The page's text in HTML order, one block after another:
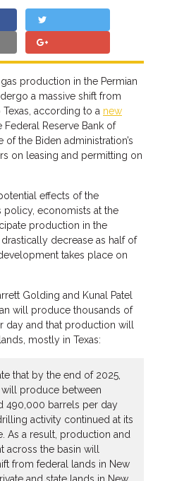
production in the Permian
a massive shift from
according to a new
Federal Reserve Bank of
of the Biden administration’s
on leasing and permitting on
effects of the
policy, economists at the
production in the
decrease as half of
takes place on
Golding and Kunal Patel
will produce thousands of
day and that production will
mostly in Texas:
that by the end of 2025,
will produce between
490,000 barrels per day
activity continued at its
As a result, production and
across the basin will
from federal lands in New